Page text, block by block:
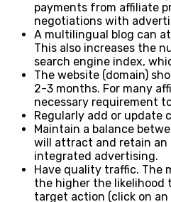
payments from affiliate
negotiations with
A multilingual blog can
This also increases the
search engine index,
The website (domain)
2-3 months. For many
necessary requirement
Regularly add or update
Maintain a balance
will attract and retain an
integrated advertising.
Have quality traffic. The
the higher the
target action (click on an